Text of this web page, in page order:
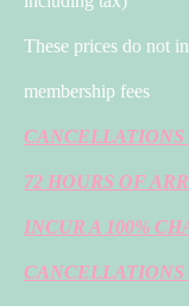
These prices do not
membership fees
72 HOURS OF
INCUR A 100%